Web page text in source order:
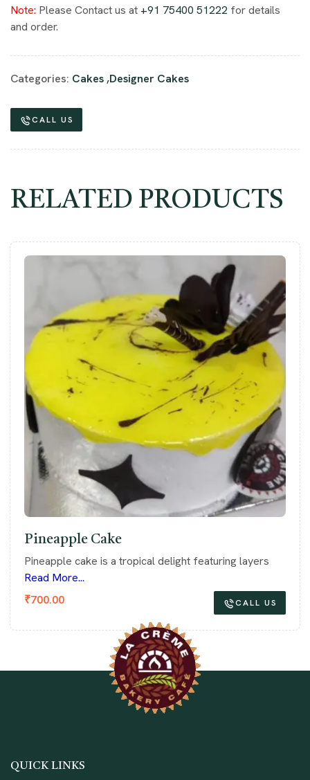
Note: Please Contact us at +91 75400 51222 for details
and order.
Categories: Cakes ,Designer Cakes
CALL US
RELATED PRODUCTS
Pineapple Cake
₹700.00
Pineapple cake is a tropical delight featuring layers
Read More...
CALL US
QUICK LINKS